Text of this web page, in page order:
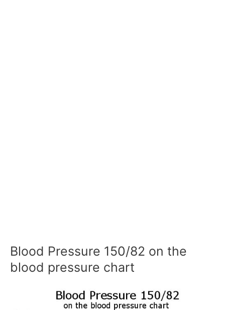
Blood Pressure 150/82 on the
blood pressure chart